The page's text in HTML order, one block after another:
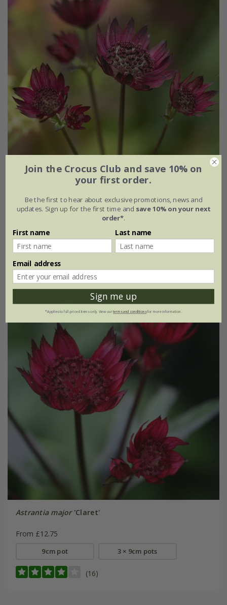
Astrantia'Hadspen Blood'
available to order from autumn
Astrantia major'Claret'
From £12.75
9cm pot 3 × 9cm pots
(16)
Join the Crocus Club and save 10% on
your first order.
Be the first to hear about exclusive promotions, news and
updates. Sign up for the first time and save 10% on your next
order*.
First name Last name
Email address
Sign me up
*Applies to full-priced items only. View ourterms and conditionsfor more information.